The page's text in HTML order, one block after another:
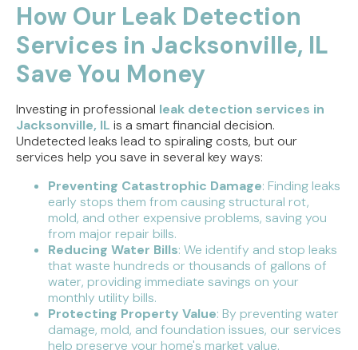
How Our Leak Detection
Services in Jacksonville, IL
Save You Money
Investing in professional leak detection services in
Jacksonville, IL is a smart financial decision.
Undetected leaks lead to spiraling costs, but our
services help you save in several key ways:
Preventing Catastrophic Damage: Finding leaks
early stops them from causing structural rot,
mold, and other expensive problems, saving you
from major repair bills.
Reducing Water Bills: We identify and stop leaks
that waste hundreds or thousands of gallons of
water, providing immediate savings on your
monthly utility bills.
Protecting Property Value: By preventing water
damage, mold, and foundation issues, our services
help preserve your home's market value.